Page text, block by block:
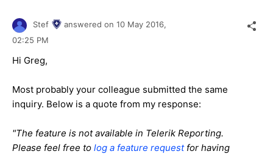
Stef answered on 10 May 2016,
02:25 PM
Hi Greg,
Most probably your colleague submitted the same
inquiry. Below is a quote from my response:
"The feature is not available in Telerik Reporting.
Please feel free to log a feature requestfor having